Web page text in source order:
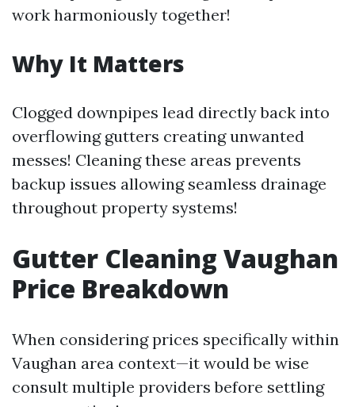
work harmoniously together!
Why It Matters
Clogged downpipes lead directly back into
overflowing gutters creating unwanted
messes! Cleaning these areas prevents
backup issues allowing seamless drainage
throughout property systems!
Gutter Cleaning Vaughan
Price Breakdown
When considering prices specifically within
Vaughan area context—it would be wise
consult multiple providers before settling